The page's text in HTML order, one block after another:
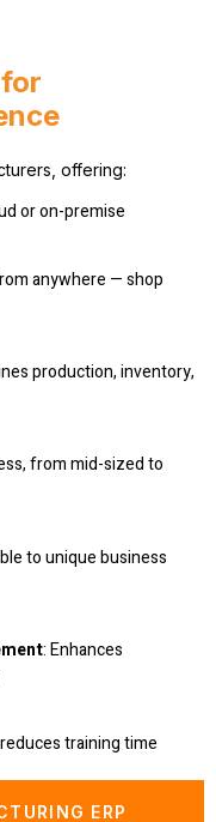
offering:
or on-premise
anywhere — shop
production, inventory,
from mid-sized to
to unique business
: Enhances
training time
ERP